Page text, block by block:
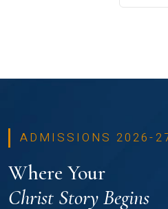
ADMISSIONS 2026-
Where Your
Christ Story Begins